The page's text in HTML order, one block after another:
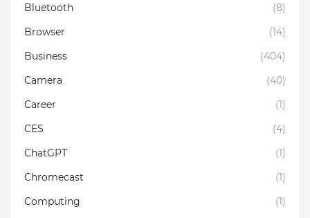
Bluetooth
(8)
Browser
(14)
Business
(404)
Camera
(40)
Career
(1)
CES
(4)
ChatGPT
(1)
Chromecast
(1)
Computing
(1)